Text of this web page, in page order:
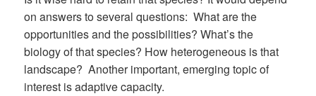
on answers to several questions: What are the
opportunities and the possibilities? What’s the
biology of that species? How heterogeneous is that
landscape? Another important, emerging topic of
interest is adaptive capacity.